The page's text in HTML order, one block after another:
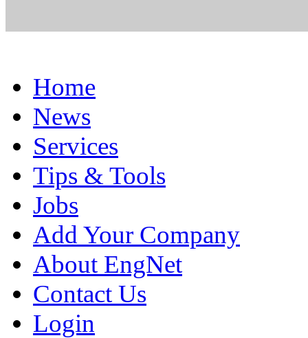
Home
News
Services
Tips & Tools
Jobs
Add Your Company
About EngNet
Contact Us
Login